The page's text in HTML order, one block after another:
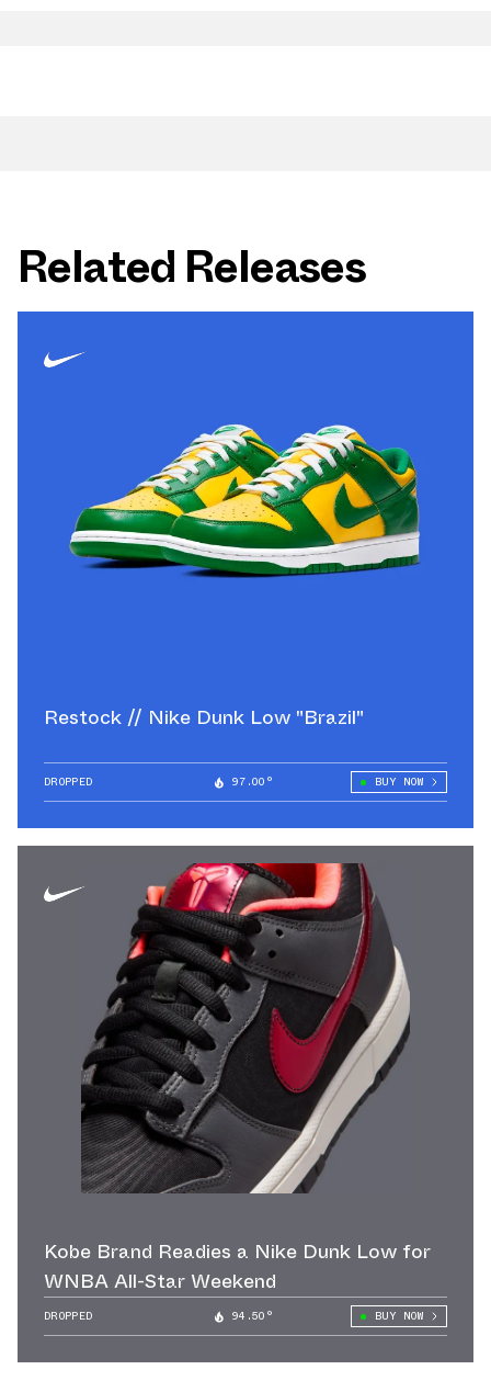
Related Releases
Restock // Nike Dunk Low "Brazil"
DROPPED 97.00° BUY NOW
Kobe Brand Readies a Nike Dunk Low for
WNBA All-Star Weekend
DROPPED 94.50° BUY NOW